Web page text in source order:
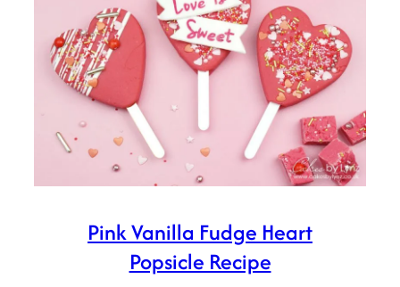
Pink Vanilla Fudge Heart
Popsicle Recipe